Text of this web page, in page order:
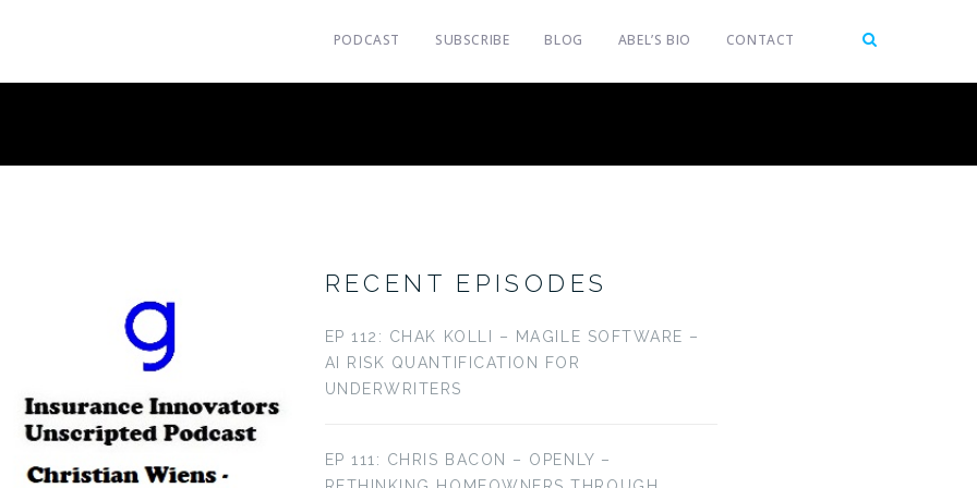
PODCAST SUBSCRIBE BLOG ABEL’S BIO CONTACT
RECENT EPISODES
EP 112: CHAK KOLLI – MAGILE SOFTWARE –
AI RISK QUANTIFICATION FOR
UNDERWRITERS
EP 111: CHRIS BACON – OPENLY –